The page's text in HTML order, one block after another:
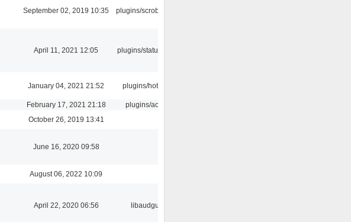
September 02, 2019 10:35 plugins/scrobbler2
April 11, 2021 12:05 plugins/statusicon
January 04, 2021 21:52 plugins/hotkey
February 17, 2021 21:18
plugins/aosd
October 26, 2019 13:41
June 16, 2020 09:58
August 06, 2022 10:09
April 22, 2020 06:56 libaudgui